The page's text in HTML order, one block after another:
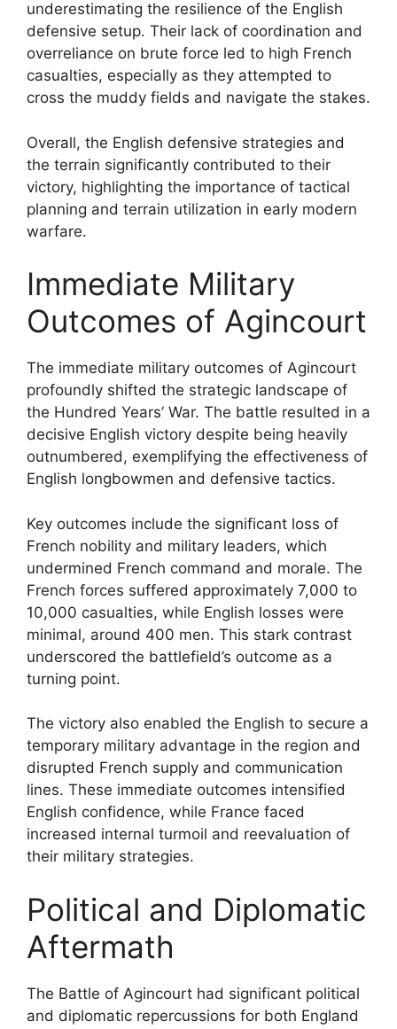
underestimating the resilience of the English
defensive setup. Their lack of coordination and
overreliance on brute force led to high French
casualties, especially as they attempted to
cross the muddy fields and navigate the stakes.
Overall, the English defensive strategies and
the terrain significantly contributed to their
victory, highlighting the importance of tactical
planning and terrain utilization in early modern
warfare.
Immediate Military
Outcomes of Agincourt
The immediate military outcomes of Agincourt
profoundly shifted the strategic landscape of
the Hundred Years’ War. The battle resulted in a
decisive English victory despite being heavily
outnumbered, exemplifying the effectiveness of
English longbowmen and defensive tactics.
Key outcomes include the significant loss of
French nobility and military leaders, which
undermined French command and morale. The
French forces suffered approximately 7,000 to
10,000 casualties, while English losses were
minimal, around 400 men. This stark contrast
underscored the battlefield’s outcome as a
turning point.
The victory also enabled the English to secure a
temporary military advantage in the region and
disrupted French supply and communication
lines. These immediate outcomes intensified
English confidence, while France faced
increased internal turmoil and reevaluation of
their military strategies.
Political and Diplomatic
Aftermath
The Battle of Agincourt had significant political
and diplomatic repercussions for both England